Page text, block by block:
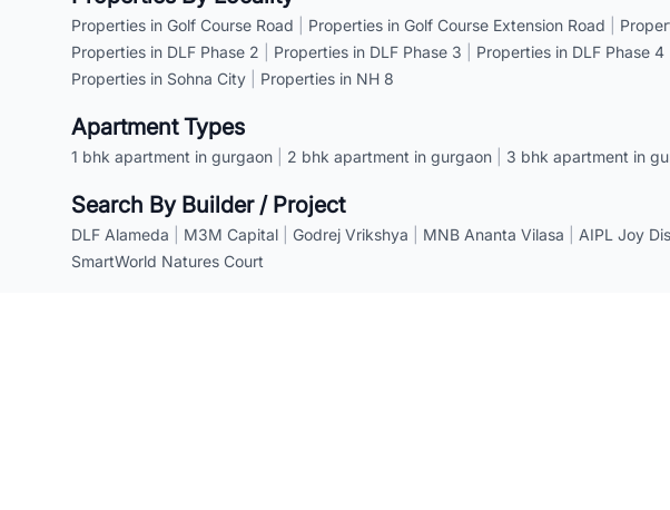
Properties in Golf Course Road Properties in Golf Course Extension Road
Properties in DLF Phase 2
Properties in DLF Phase 3 Properties in DLF Phase 4
Properties in Sohna City
Properties in NH 8
Apartment Types
1 bhk apartment in gurgaon 2 bhk apartment in gurgaon 3 bhk apartment in
Search By Builder / Project
DLF Alameda M3M Capital Godrej Vrikshya MNB Ananta Vilasa AIPL Joy
SmartWorld Natures Court